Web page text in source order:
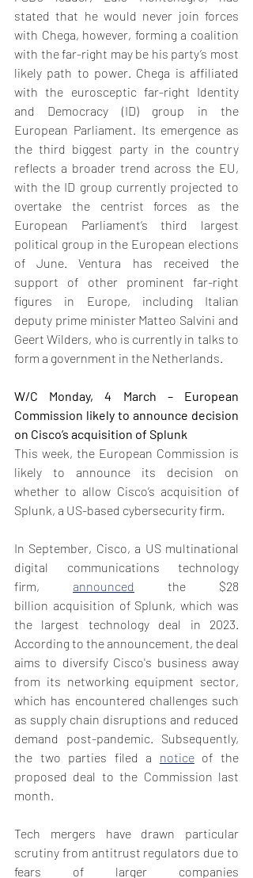
stated that he would never join forces
with Chega, however, forming a coalition
with the far-right may be his party’s most
likely path to power. Chega is affiliated
with the eurosceptic far-right Identity
and Democracy (ID) group in the
European Parliament. Its emergence as
the third biggest party in the country
reflects a broader trend across the EU,
with the ID group currently projected to
overtake the centrist forces as the
European Parliament’s third largest
political group in the European elections
of June. Ventura has received the
support of other prominent far-right
figures in Europe, including Italian
deputy prime minister Matteo Salvini and
Geert Wilders, who is currently in talks to
form a government in the Netherlands.
W/C Monday, 4 March – European
Commission likely to announce decision
on Cisco’s acquisition of Splunk
This week, the European Commission is
likely to announce its decision on
whether to allow Cisco’s acquisition of
Splunk, a US-based cybersecurity firm.
In September, Cisco, a US multinational
digital communications technology
firm, announced
the $28
billion acquisition of Splunk, which was
the largest technology deal in 2023.
According to the announcement, the deal
aims to diversify Cisco's business away
from its networking equipment sector,
which has encountered challenges such
as supply chain disruptions and reduced
demand post-pandemic. Subsequently,
the two parties filed a notice of the
proposed deal to the Commission last
month.
Tech mergers have drawn particular
scrutiny from antitrust regulators due to
fears of larger companies